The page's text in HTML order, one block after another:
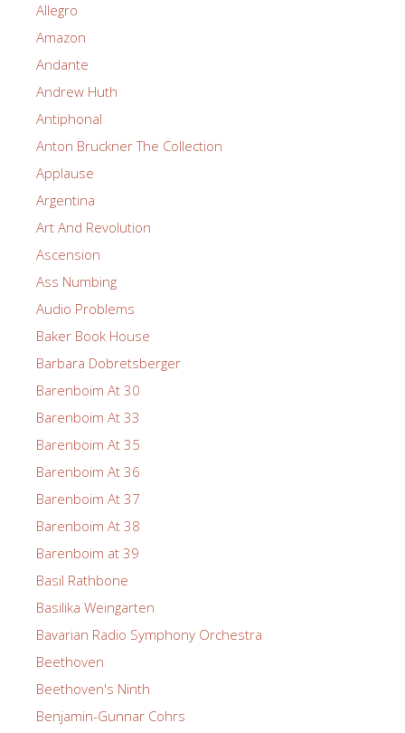
Allegro
Amazon
Andante
Andrew Huth
Antiphonal
Anton Bruckner The Collection
Applause
Argentina
Art And Revolution
Ascension
Ass Numbing
Audio Problems
Baker Book House
Barbara Dobretsberger
Barenboim At 30
Barenboim At 33
Barenboim At 35
Barenboim At 36
Barenboim At 37
Barenboim At 38
Barenboim at 39
Basil Rathbone
Basilika Weingarten
Bavarian Radio Symphony Orchestra
Beethoven
Beethoven's Ninth
Benjamin-Gunnar Cohrs